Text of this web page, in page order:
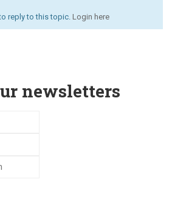
reply to this topic. Login here
newsletters